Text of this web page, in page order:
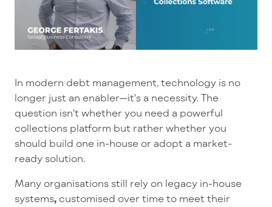
In modern debt management, technology is no
longer just an enabler—it's a necessity. The
question isn't whether you need a powerful
collections platform but rather whether you
should build one in-house or adopt a market-
ready solution.
Many organisations still rely on legacy in-house
systems, customised over time to meet their